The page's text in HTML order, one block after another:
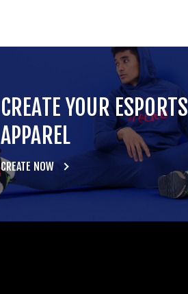
CREATE YOUR ESPORTS
APPAREL
CREATE NOW